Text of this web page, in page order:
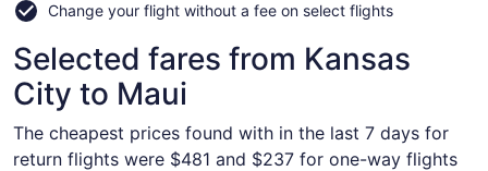
Change your flight without a fee on select flights
Selected fares from Kansas
City to Maui
The cheapest prices found with in the last 7 days for
return flights were $481 and $237 for one-way flights